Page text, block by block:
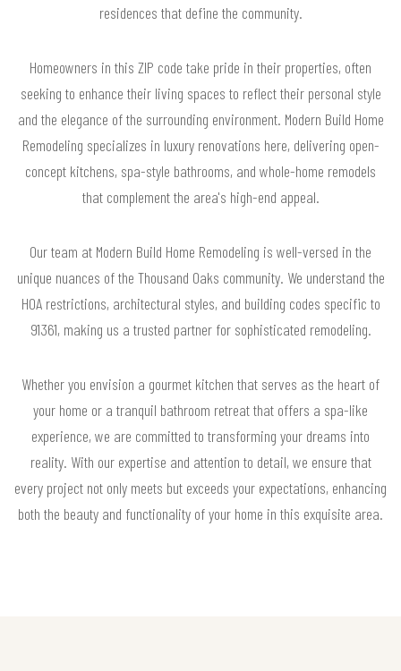
residences that define the community.
Homeowners in this ZIP code take pride in their properties, often
seeking to enhance their living spaces to reflect their personal style
and the elegance of the surrounding environment. Modern Build Home
Remodeling specializes in luxury renovations here, delivering open-
concept kitchens, spa-style bathrooms, and whole-home remodels
that complement the area's high-end appeal.
Our team at Modern Build Home Remodeling is well-versed in the
unique nuances of the Thousand Oaks community. We understand the
HOA restrictions, architectural styles, and building codes specific to
91361, making us a trusted partner for sophisticated remodeling.
Whether you envision a gourmet kitchen that serves as the heart of
your home or a tranquil bathroom retreat that offers a spa-like
experience, we are committed to transforming your dreams into
reality. With our expertise and attention to detail, we ensure that
every project not only meets but exceeds your expectations, enhancing
both the beauty and functionality of your home in this exquisite area.